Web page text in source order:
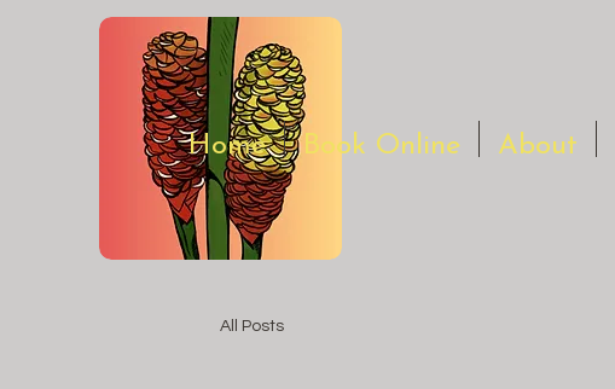
Home Book Online About
All Posts